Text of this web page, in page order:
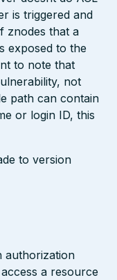
is triggered and
znodes that a
exposed to the
to note that
not
path can contain
or login ID, this
to version
authorization
a resource